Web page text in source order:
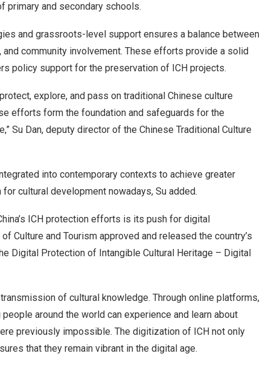
primary and secondary schools.
and grassroots-level support ensures a balance between
community involvement. These efforts provide a solid
policy support for the preservation of ICH projects.
explore, and pass on traditional Chinese culture
efforts form the foundation and safeguards for the
Su Dan, deputy director of the Chinese Traditional Culture
into contemporary contexts to achieve greater
cultural development nowadays, Su added.
ICH protection efforts is its push for digital
Culture and Tourism approved and released the country’s
Digital Protection of Intangible Cultural Heritage – Digital
of cultural knowledge. Through online platforms,
around the world can experience and learn about
previously impossible. The digitization of ICH not only
that they remain vibrant in the digital age.